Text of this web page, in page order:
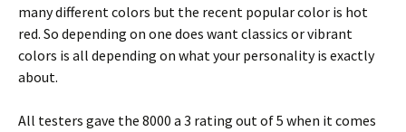
many different colors but the recent popular color is hot
red. So depending on one does want classics or vibrant
colors is all depending on what your personality is exactly
about.
All testers gave the 8000 a 3 rating out of 5 when it comes